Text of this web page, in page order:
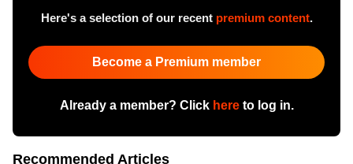
Here's a selection of our recent premium content.
Become a Premium member
Already a member? Click hereto log in.
Recommended Articles